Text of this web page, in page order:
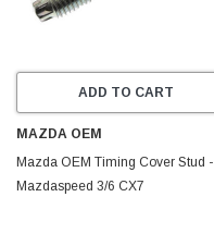
ADD TO CART
MAZDA OEM
Mazda OEM Timing Cover Stud -
Mazdaspeed 3/6 CX7